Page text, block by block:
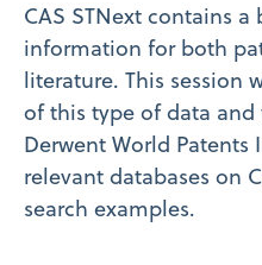
CAS STNext contains
information for both
literature. This session
of this type of data
Derwent World Patents
relevant databases on
search examples.